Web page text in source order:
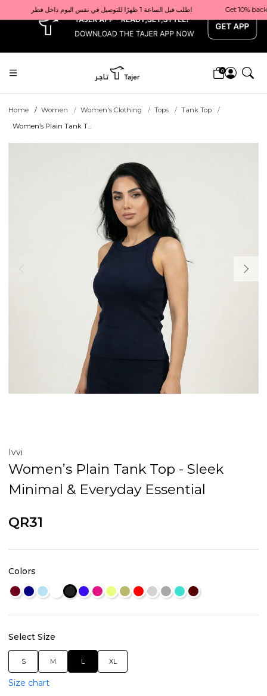
Get 10% back on your first order  احصل على 10٪ على أول طلب لك    |    Use code: Welcome10   استخدم الرمز: Welcome10           |                                                                             Order before 1 PM for same-day delivery in Qatar                                 اطلب قبل الساعة 1 ظهرًا للتوصيل في نفس اليوم داخل قطر
0
Home Women Women's Clothing Tops
Tank Top
Women’s Plain Tank T...
Ivvi
Women’s Plain Tank Top - Sleek
Minimal & Everyday Essential
QR31
Colors
Select Size
S M L XL
Size chart